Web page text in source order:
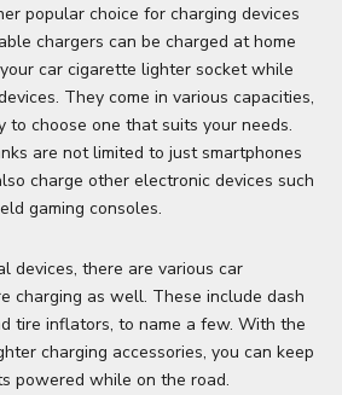
popular choice for charging devices
chargers can be charged at home
car cigarette lighter socket while
They come in various capacities,
to choose one that suits your needs.
are not limited to just smartphones
charge other electronic devices such
gaming consoles.
devices, there are various car
charging as well. These include dash
tire inflators, to name a few. With the
charging accessories, you can keep
powered while on the road.